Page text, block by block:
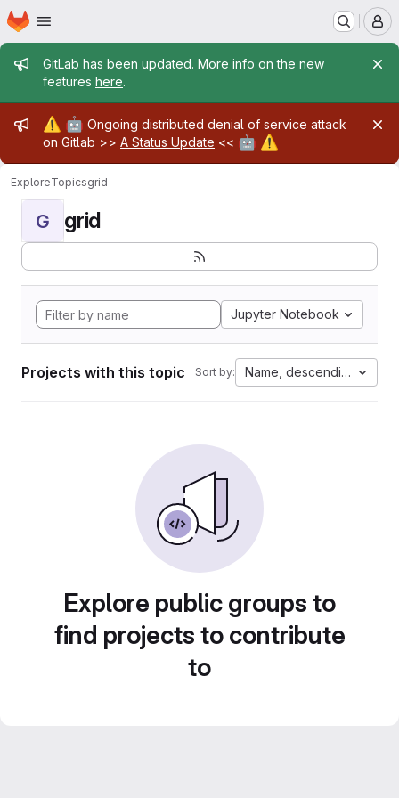
Skip to main content
Homepage
Admin message
GitLab has been updated. More info on the new
features here.
Admin message
⚠️ 🤖 Ongoing distributed denial of service attack
on Gitlab >> A Status Update << 🤖 ⚠️
ExploreTopicsgrid
G grid
Jupyter Notebook
Projects with this topic Sort by: Name, descending
Explore public groups to
find projects to contribute
to